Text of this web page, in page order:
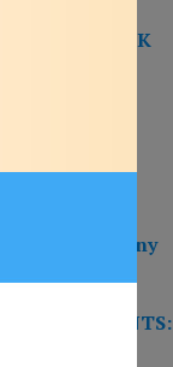
FUTURE BOOK
Strategy
Company
FOR EVENTS: